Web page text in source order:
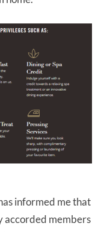
informed me that
accorded members